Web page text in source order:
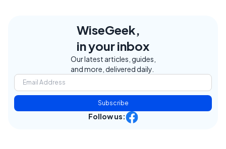
WiseGeek,
in your inbox
Our latest articles, guides,
and more, delivered daily.
Subscribe
Follow us: